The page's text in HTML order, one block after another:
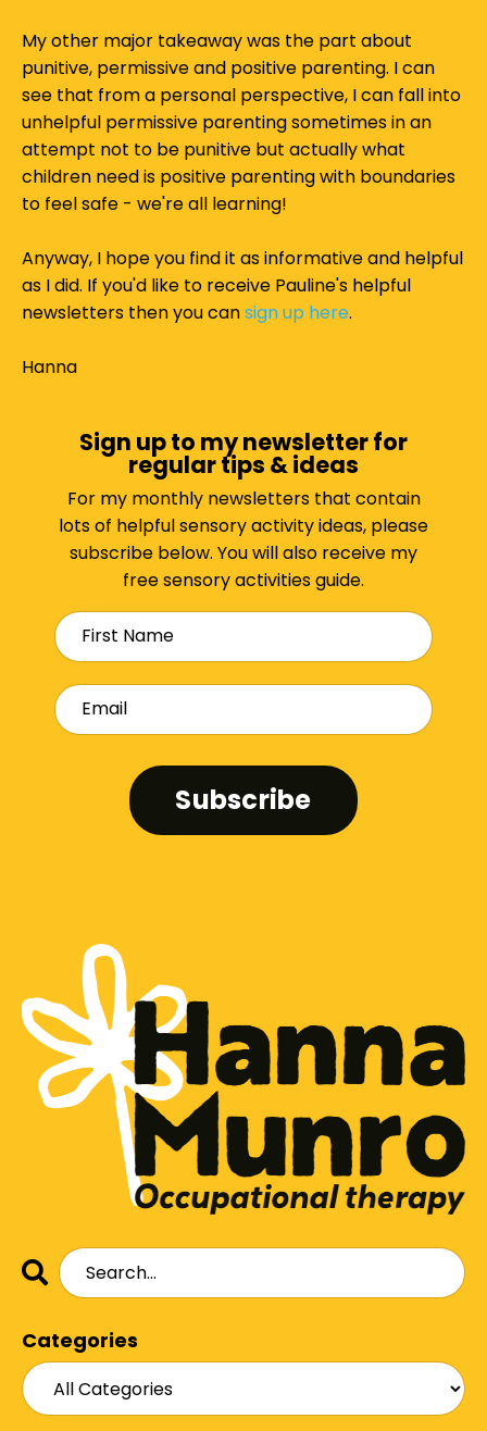
My other major takeaway was the part about
punitive, permissive and positive parenting. I can
see that from a personal perspective, I can fall into
unhelpful permissive parenting sometimes in an
attempt not to be punitive but actually what
children need is positive parenting with boundaries
to feel safe - we're all learning!
Anyway, I hope you find it as informative and helpful
as I did. If you'd like to receive Pauline's helpful
newsletters then you cansign up here.
Hanna
Sign up to my newsletter for
regular tips & ideas
For my monthly newsletters that contain
lots of helpful sensory activity ideas, please
subscribe below. You will also receive my
free sensory activities guide.
Subscribe
Categories